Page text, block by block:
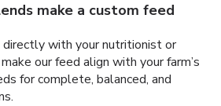
make a custom feed
directly with your nutritionist or
our feed align with your farm’s
for complete, balanced, and